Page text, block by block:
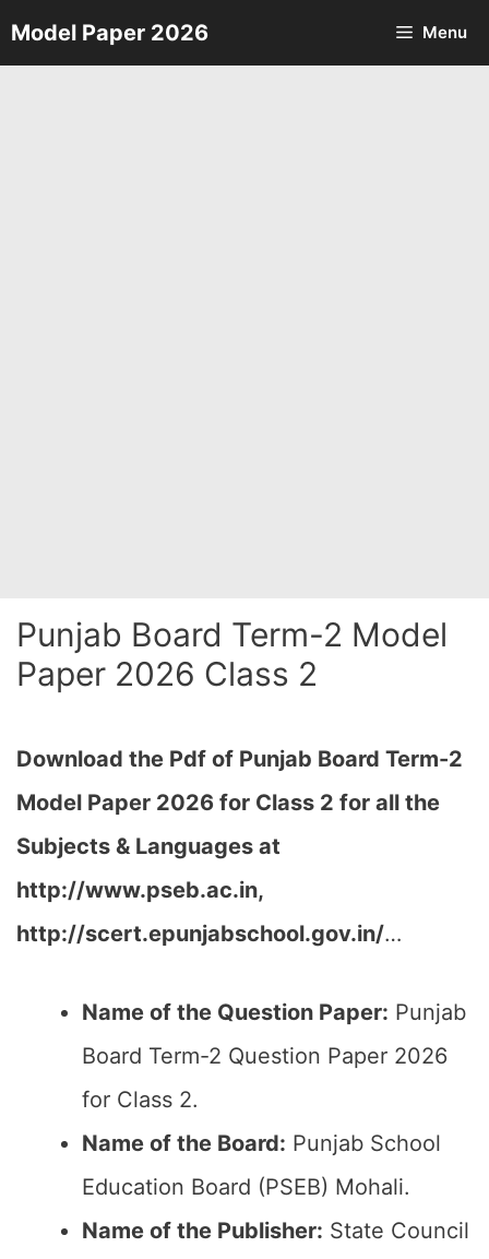
Skip
to
Model Paper 2026 Menu
Punjab Board Term-2 Model
Paper 2026 Class 2
Download the Pdf of Punjab Board Term-2
Model Paper 2026 for Class 2 for all the
Subjects & Languages at
http://www.pseb.ac.in,
http://scert.epunjabschool.gov.in/…
Name of the Question Paper: Punjab
Board Term-2 Question Paper 2026
for Class 2.
Name of the Board: Punjab School
Education Board (PSEB) Mohali.
Name of the Publisher: State Council